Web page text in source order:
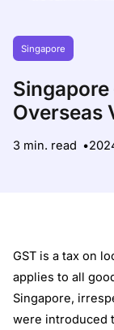
Singapore
Overseas
3 min. read
GST is a tax on
applies to all
Singapore,
were introduced